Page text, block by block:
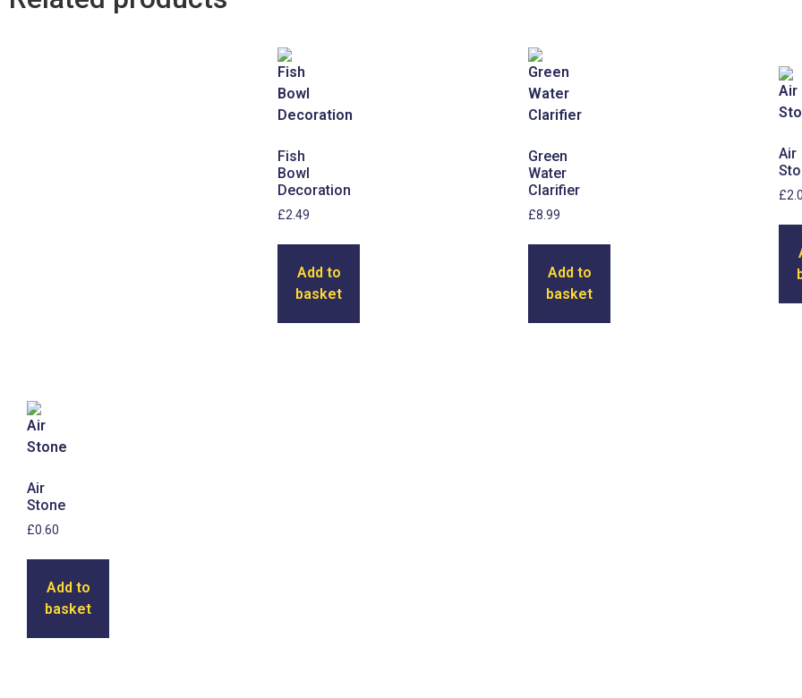
Fish
Bowl
Decoration
£2.49
Add to
basket
Green
Water
Clarifier
£8.99
Add to
basket
Air
£
Air
Stone
£0.60
Add to
basket